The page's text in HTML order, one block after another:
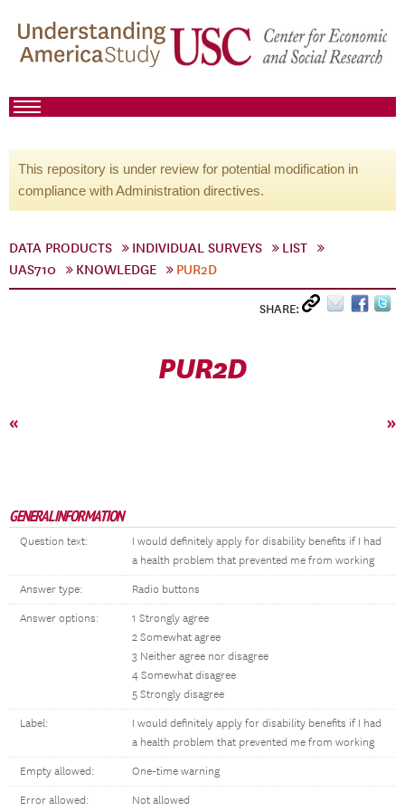
This repository is under review for potential modification in
compliance with Administration directives.
DATA PRODUCTS INDIVIDUAL SURVEYS
LIST
UAS710
KNOWLEDGE PUR2D
SHARE:
PUR2D
« »
GENERAL INFORMATION
Question text:
I would definitely apply for disability benefits if I had
a health problem that prevented me from working
Answer type: Radio buttons
Answer options:
1 Strongly agree
2 Somewhat agree
3 Neither agree nor disagree
4 Somewhat disagree
5 Strongly disagree
Label:
I would definitely apply for disability benefits if I had
a health problem that prevented me from working
Empty allowed: One-time warning
Error allowed: Not allowed